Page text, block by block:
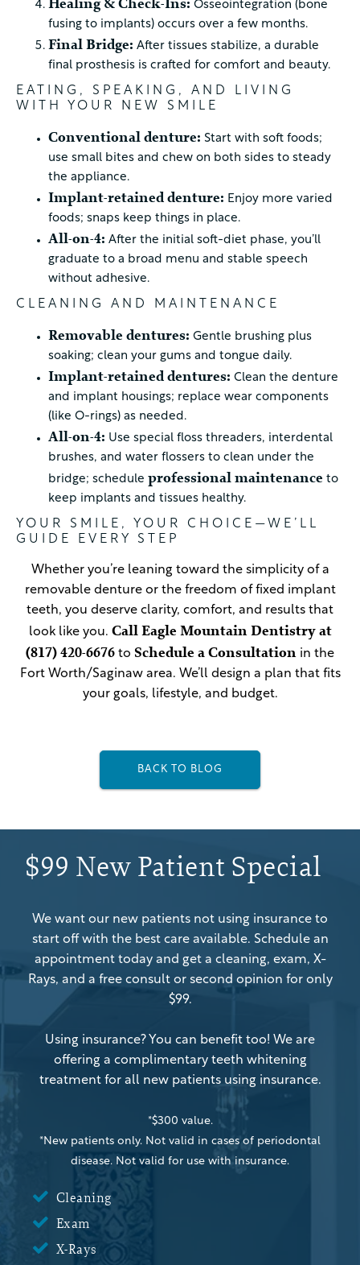
Osseointegration (bone
fusing to implants) occurs over a few months.
Final Bridge: After tissues stabilize, a durable
final prosthesis is crafted for comfort and beauty.
EATING, SPEAKING, AND LIVING
WITH YOUR NEW SMILE
Conventional denture: Start with soft foods;
use small bites and chew on both sides to steady
the appliance.
Implant-retained denture: Enjoy more varied
foods; snaps keep things in place.
All-on-4: After the initial soft-diet phase, you’ll
graduate to a broad menu and stable speech
without adhesive.
CLEANING AND MAINTENANCE
Removable dentures: Gentle brushing plus
soaking; clean your gums and tongue daily.
Implant-retained dentures: Clean the denture
and implant housings; replace wear components
(like O-rings) as needed.
All-on-4: Use special floss threaders, interdental
brushes, and water flossers to clean under the
bridge; schedule professional maintenance to
keep implants and tissues healthy.
YOUR SMILE, YOUR CHOICE—WE’LL
GUIDE EVERY STEP
Whether you’re leaning toward the simplicity of a
removable denture or the freedom of fixed implant
teeth, you deserve clarity, comfort, and results that
look like you. Call Eagle Mountain Dentistry at
(817) 420-6676 to Schedule a Consultation in the
Fort Worth/Saginaw area. We’ll design a plan that fits
your goals, lifestyle, and budget.
BACK TO BLOG
$99 New Patient Special
We want our new patients not using insurance to
start off with the best care available. Schedule an
appointment today and get a cleaning, exam, X-
Rays, and a free consult or second opinion for only
$99.
Using insurance? You can benefit too! We are
offering a complimentary teeth whitening
treatment for all new patients using insurance.
*$300 value.
*New patients only. Not valid in cases of periodontal
disease. Not valid for use with insurance.
 Cleaning
 Exam
 X-Rays